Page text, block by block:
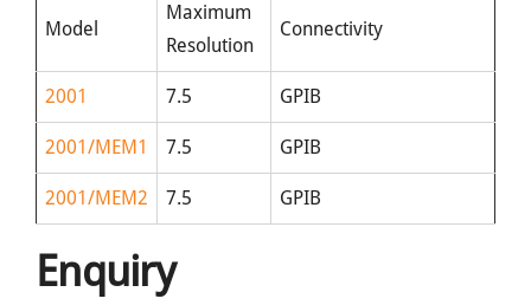
Model
Maximum
Resolution
Connectivity
2001 7.5 GPIB
2001/MEM1 7.5 GPIB
2001/MEM2 7.5 GPIB
Enquiry